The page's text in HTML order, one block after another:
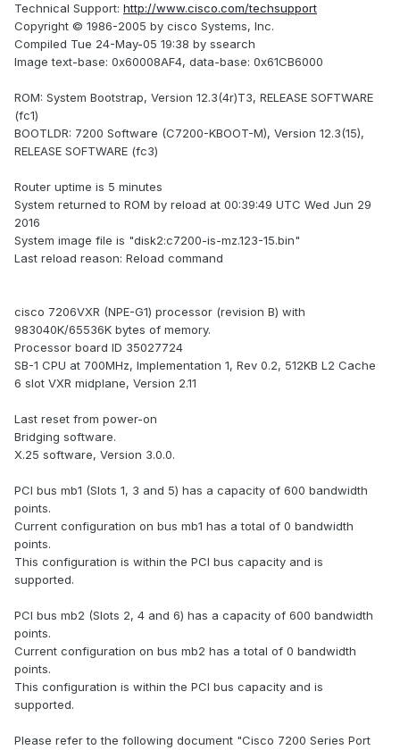
Technical Support: http://www.cisco.com/techsupport
Copyright © 1986-2005 by cisco Systems, Inc.
Compiled Tue 24-May-05 19:38 by ssearch
Image text-base: 0x60008AF4, data-base: 0x61CB6000
ROM: System Bootstrap, Version 12.3(4r)T3, RELEASE SOFTWARE
(fc1)
BOOTLDR: 7200 Software (C7200-KBOOT-M), Version 12.3(15),
RELEASE SOFTWARE (fc3)
Router uptime is 5 minutes
System returned to ROM by reload at 00:39:49 UTC Wed Jun 29
2016
System image file is "disk2:c7200-is-mz.123-15.bin"
Last reload reason: Reload command
cisco 7206VXR (NPE-G1) processor (revision B) with
983040K/65536K bytes of memory.
Processor board ID 35027724
SB-1 CPU at 700MHz, Implementation 1, Rev 0.2, 512KB L2 Cache
6 slot VXR midplane, Version 2.11
Last reset from power-on
Bridging software.
X.25 software, Version 3.0.0.
PCI bus mb1 (Slots 1, 3 and 5) has a capacity of 600 bandwidth
points.
Current configuration on bus mb1 has a total of 0 bandwidth
points.
This configuration is within the PCI bus capacity and is
supported.
PCI bus mb2 (Slots 2, 4 and 6) has a capacity of 600 bandwidth
points.
Current configuration on bus mb2 has a total of 0 bandwidth
points.
This configuration is within the PCI bus capacity and is
supported.
Please refer to the following document "Cisco 7200 Series Port